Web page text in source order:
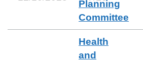
Planning
Committee
Health
and